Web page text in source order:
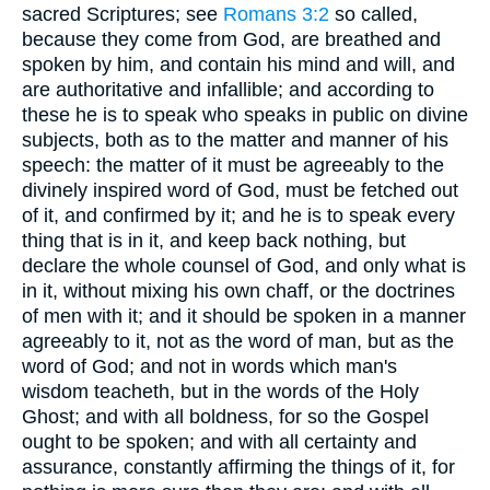
sacred Scriptures; see Romans 3:2 so called,
because they come from God, are breathed and
spoken by him, and contain his mind and will, and
are authoritative and infallible; and according to
these he is to speak who speaks in public on divine
subjects, both as to the matter and manner of his
speech: the matter of it must be agreeably to the
divinely inspired word of God, must be fetched out
of it, and confirmed by it; and he is to speak every
thing that is in it, and keep back nothing, but
declare the whole counsel of God, and only what is
in it, without mixing his own chaff, or the doctrines
of men with it; and it should be spoken in a manner
agreeably to it, not as the word of man, but as the
word of God; and not in words which man's
wisdom teacheth, but in the words of the Holy
Ghost; and with all boldness, for so the Gospel
ought to be spoken; and with all certainty and
assurance, constantly affirming the things of it, for